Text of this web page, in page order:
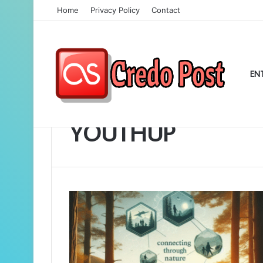
Home Privacy Policy Contact
Home/YOUTHUP
YOUTHUP